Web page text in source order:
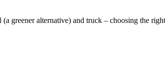
greener alternative) and truck – choosing the